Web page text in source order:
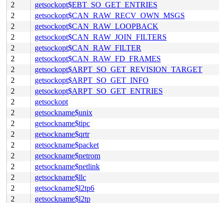
2
getsockopt$EBT_SO_GET_ENTRIES
2
getsockopt$CAN_RAW_RECV_OWN_MSGS
2
getsockopt$CAN_RAW_LOOPBACK
2
getsockopt$CAN_RAW_JOIN_FILTERS
2
getsockopt$CAN_RAW_FILTER
2
getsockopt$CAN_RAW_FD_FRAMES
2
getsockopt$ARPT_SO_GET_REVISION_TARGET
2
getsockopt$ARPT_SO_GET_INFO
2
getsockopt$ARPT_SO_GET_ENTRIES
2
getsockopt
2
getsockname$unix
2
getsockname$tipc
2
getsockname$qrtr
2
getsockname$packet
2
getsockname$netrom
2
getsockname$netlink
2
getsockname$llc
2
getsockname$l2tp6
2
getsockname$l2tp